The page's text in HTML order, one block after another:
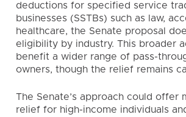
deductions for specified service
businesses (SSTBs) such as law,
healthcare, the Senate proposal
eligibility by industry. This broader
benefit a wider range of pass-
owners, though the relief remains
The Senate’s approach could offer
relief for high-income individuals